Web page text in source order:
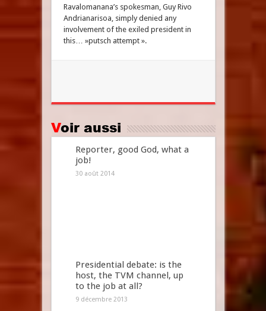
Ravalomanana’s spokesman, Guy Rivo
Andrianarisoa, simply denied any
involvement of the exiled president in
this… »putsch attempt ».
Voir aussi
Reporter, good God, what a
job!
30 août 2014
Presidential debate: is the
host, the TVM channel, up
to the job at all?
9 décembre 2013